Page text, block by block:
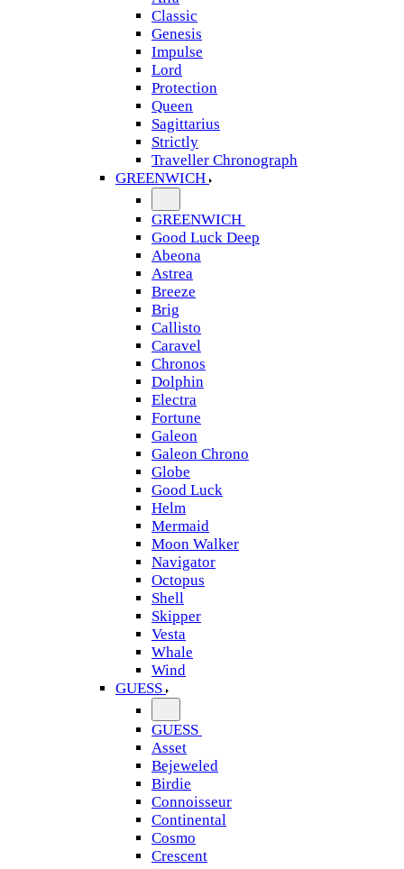
Classic
Genesis
Impulse
Lord
Protection
Queen
Sagittarius
Strictly
Traveller Chronograph
GREENWICH
GREENWICH
Good Luck Deep
Abeona
Astrea
Breeze
Brig
Callisto
Caravel
Chronos
Dolphin
Electra
Fortune
Galeon
Galeon Chrono
Globe
Good Luck
Helm
Mermaid
Moon Walker
Navigator
Octopus
Shell
Skipper
Vesta
Whale
Wind
GUESS
GUESS
Asset
Bejeweled
Birdie
Connoisseur
Continental
Cosmo
Crescent